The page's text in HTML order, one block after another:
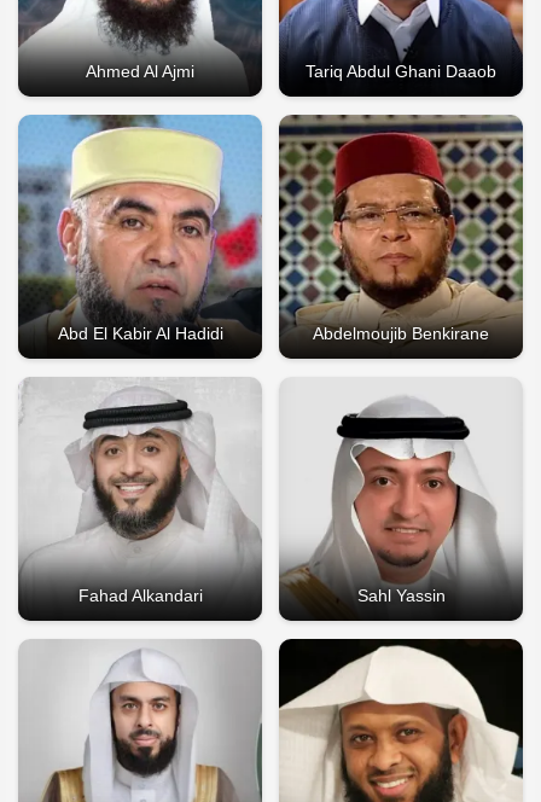
Ahmed Al Ajmi Tariq Abdul Ghani Daaob
Abd El Kabir Al Hadidi Abdelmoujib Benkirane
Fahad Alkandari Sahl Yassin